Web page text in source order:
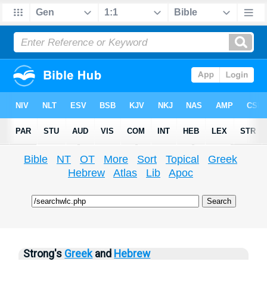
Bible NT OT More Sort Topical
Greek
Hebrew
Atlas Lib Apoc
Strong's Greekand Hebrew